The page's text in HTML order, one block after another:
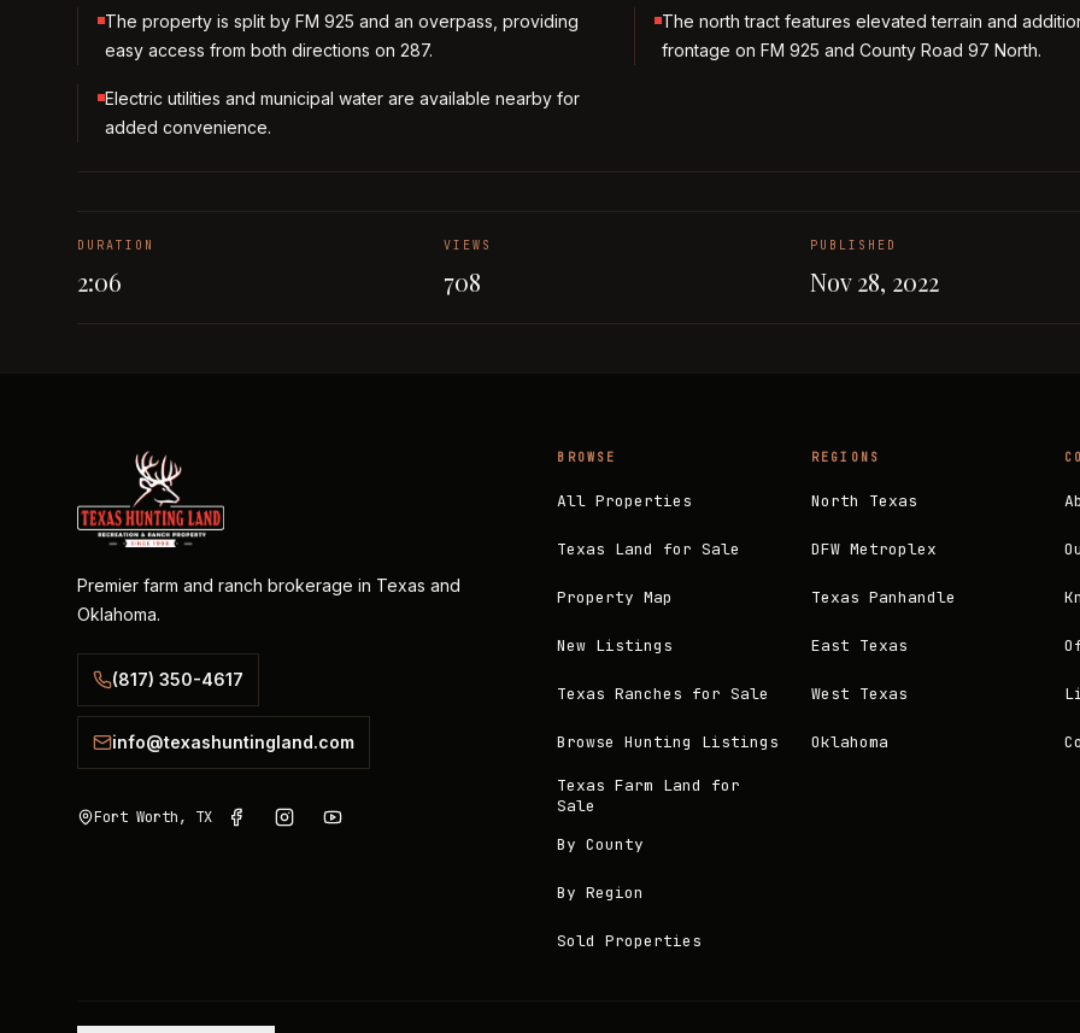
The property is split by FM 925 and an overpass, providing
easy access from both directions on 287.
The north tract features elevated terrain and
frontage on FM 925 and County Road 97 North.
Electric utilities and municipal water are available nearby for
added convenience.
DURATION
2:06
VIEWS
708
PUBLISHED
Nov 28, 2022
Premier farm and ranch brokerage in Texas and
Oklahoma.
(817) 350-4617
info@texashuntingland.com
Fort Worth, TX
BROWSE
All Properties
Texas Land for Sale
Property Map
New Listings
Texas Ranches for Sale
Browse Hunting Listings
Texas Farm Land for
Sale
By County
By Region
Sold Properties
REGIONS
North Texas
DFW Metroplex
Texas Panhandle
East Texas
West Texas
Oklahoma